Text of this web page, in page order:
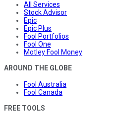
All Services
Stock Advisor
Epic
Epic Plus
Fool Portfolios
Fool One
Motley Fool Money
AROUND THE GLOBE
Fool Australia
Fool Canada
FREE TOOLS